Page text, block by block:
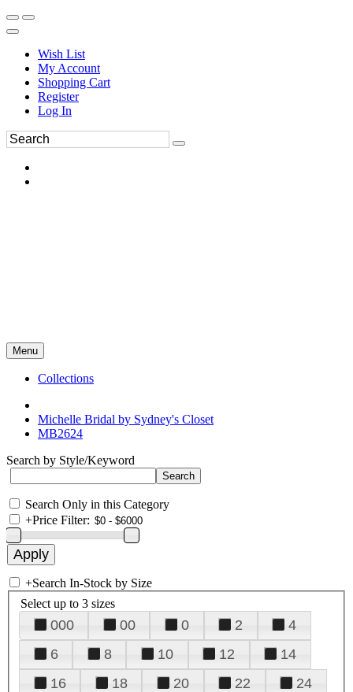
Wish List
My Account
Shopping Cart
Register
Log In
Menu
Collections
Michelle Bridal by Sydney's Closet
MB2624
Search by Style/Keyword
Search Only in this Category
+Price Filter:
+Search In-Stock by Size
Select up to 3 sizes
000 00 0 2
4
6
8 10 12
14
16
18 20 22
24